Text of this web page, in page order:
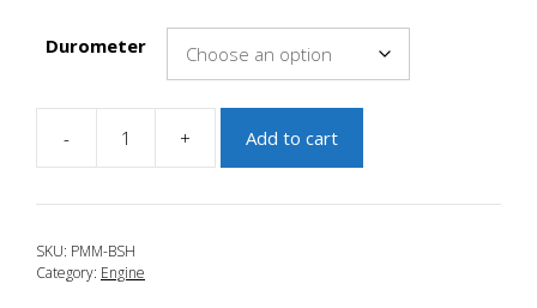
Durometer
-
2007-
2009
+ Add to cart
SKU: PMM-BSH
Category: Engine